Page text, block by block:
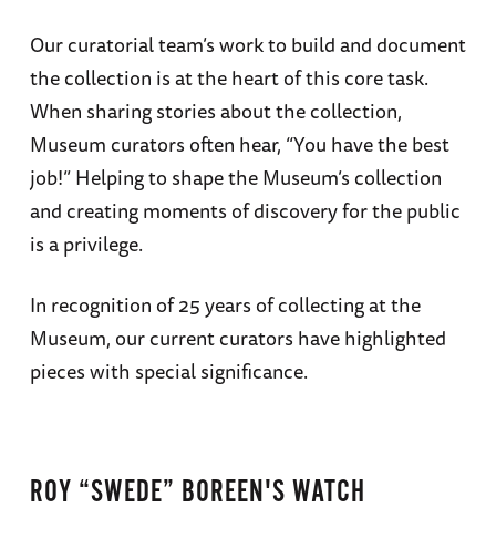
Our curatorial team’s work to build and document
the collection is at the heart of this core task.
When sharing stories about the collection,
Museum curators often hear, “You have the best
job!” Helping to shape the Museum’s collection
and creating moments of discovery for the public
is a privilege.
In recognition of 25 years of collecting at the
Museum, our current curators have highlighted
pieces with special significance.
ROY “SWEDE” BOREEN'S WATCH